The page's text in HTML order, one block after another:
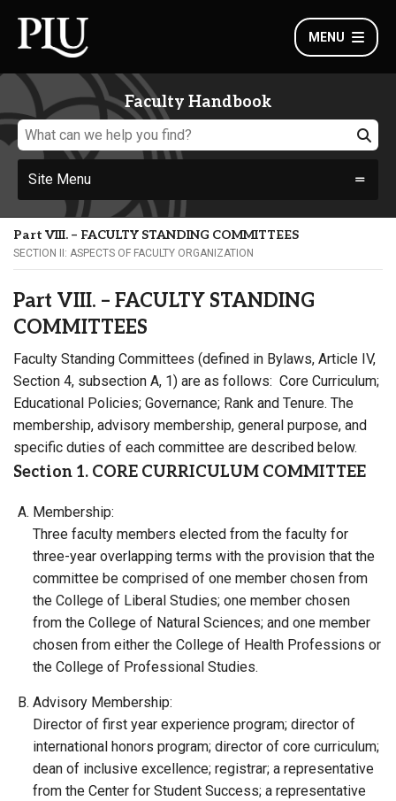
MENU
Faculty Handbook
Site Menu
Part VIII. – FACULTY STANDING COMMITTEES
SECTION II: ASPECTS OF FACULTY ORGANIZATION
Part VIII. – FACULTY STANDING
COMMITTEES
Faculty Standing Committees (defined in Bylaws, Article IV,
Section 4, subsection A, 1) are as follows: Core Curriculum;
Educational Policies; Governance; Rank and Tenure. The
membership, advisory membership, general purpose, and
specific duties of each committee are described below.
Section 1. CORE CURRICULUM COMMITTEE
Membership:
Three faculty members elected from the faculty for
three-year overlapping terms with the provision that the
committee be comprised of one member chosen from
the College of Liberal Studies; one member chosen
from the College of Natural Sciences; and one member
chosen from either the College of Health Professions or
the College of Professional Studies.
Advisory Membership:
Director of first year experience program; director of
international honors program; director of core curriculum;
dean of inclusive excellence; registrar; a representative
from the Center for Student Success; a representative